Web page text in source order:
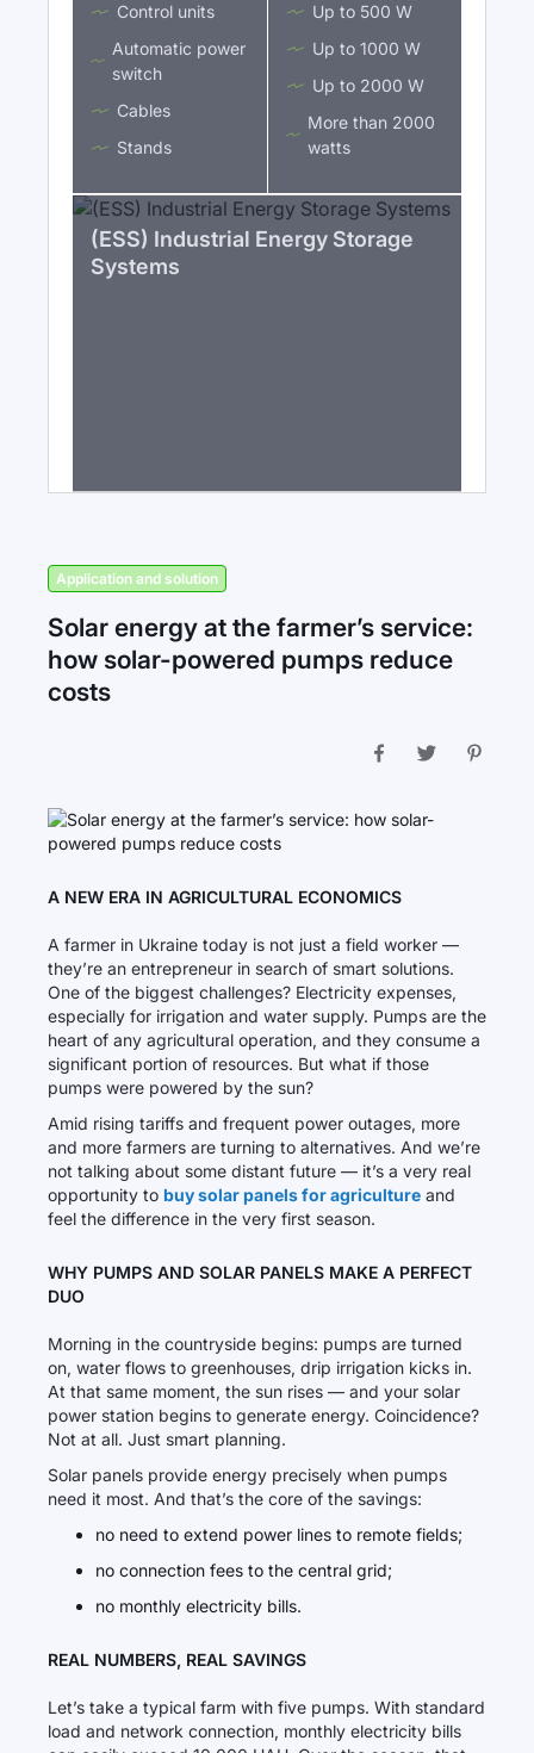
Control units
Automatic power
switch
Cables
Stands
Up to 500 W
Up to 1000 W
Up to 2000 W
More than 2000
watts
(ESS) Industrial Energy Storage
Systems
Application and solution
Solar energy at the farmer’s service:
how solar-powered pumps reduce
costs
A NEW ERA IN AGRICULTURAL ECONOMICS
A farmer in Ukraine today is not just a field worker —
they’re an entrepreneur in search of smart solutions.
One of the biggest challenges? Electricity expenses,
especially for irrigation and water supply. Pumps are the
heart of any agricultural operation, and they consume a
significant portion of resources. But what if those
pumps were powered by the sun?
Amid rising tariffs and frequent power outages, more
and more farmers are turning to alternatives. And we’re
not talking about some distant future — it’s a very real
opportunity to buy solar panels for agriculture and
feel the difference in the very first season.
WHY PUMPS AND SOLAR PANELS MAKE A PERFECT
DUO
Morning in the countryside begins: pumps are turned
on, water flows to greenhouses, drip irrigation kicks in.
At that same moment, the sun rises — and your solar
power station begins to generate energy. Coincidence?
Not at all. Just smart planning.
Solar panels provide energy precisely when pumps
need it most. And that’s the core of the savings:
no need to extend power lines to remote fields;
no connection fees to the central grid;
no monthly electricity bills.
REAL NUMBERS, REAL SAVINGS
Let’s take a typical farm with five pumps. With standard
load and network connection, monthly electricity bills